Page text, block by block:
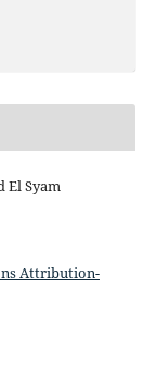
El Syam
Attribution-